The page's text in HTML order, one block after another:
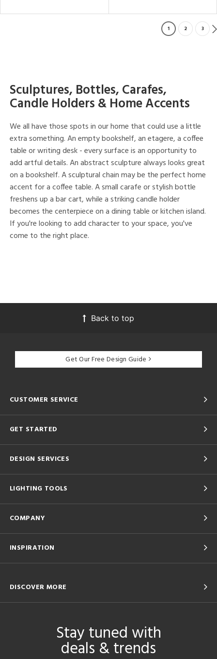
1 2 3
Sculptures, Bottles, Carafes,
Candle Holders & Home Accents
We all have those spots in our home that could use a little
extra something. An empty bookshelf, an etagere, a coffee
table or writing desk - every surface is an opportunity to
add artful details. An abstract sculpture always looks great
on a bookshelf. A sculptural chain may be the perfect home
accent for a coffee table. A small carafe or stylish bottle
freshens up a bar cart, while a striking candle holder
becomes the centerpiece on a dining table or kitchen island.
If you're looking to add character to your space, you've
come to the right place.
Back to top
Get Our Free Design Guide
CUSTOMER SERVICE
GET STARTED
DESIGN SERVICES
LIGHTING TOOLS
COMPANY
INSPIRATION
DISCOVER MORE
Stay tuned with
deals & trends